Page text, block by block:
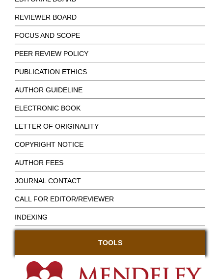
REVIEWER BOARD
FOCUS AND SCOPE
PEER REVIEW POLICY
PUBLICATION ETHICS
AUTHOR GUIDELINE
ELECTRONIC BOOK
LETTER OF ORIGINALITY
COPYRIGHT NOTICE
AUTHOR FEES
JOURNAL CONTACT
CALL FOR EDITOR/REVIEWER
INDEXING
TOOLS